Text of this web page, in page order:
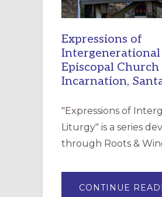
Expressions of
Episcopal
Incarnation,
"Expressions of
Liturgy" is a series
through Roots &
CONTINUE